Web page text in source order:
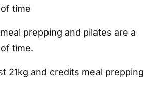
time
prepping and pilates are a
time.
21kg and credits meal prepping